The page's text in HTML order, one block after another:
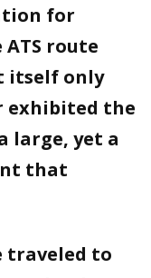
for
route
itself only
exhibited the
large, yet a
that
traveled to